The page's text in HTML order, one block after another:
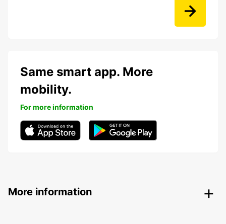
Same smart app. More
mobility.
For more information
More information